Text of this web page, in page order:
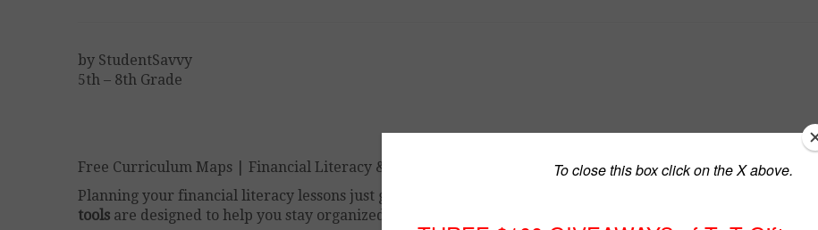
by StudentSavvy
5th – 8th Grade
Free Curriculum Maps | Financial Literacy & Goals Unit
Planning your financial literacy lessons just got easier! These
tools are designed to help you stay organized while teaching